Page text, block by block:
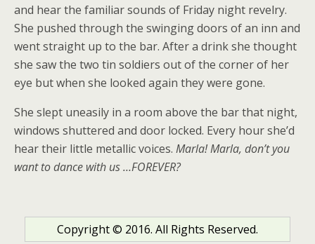
and hear the familiar sounds of Friday night revelry.
She pushed through the swinging doors of an inn and
went straight up to the bar. After a drink she thought
she saw the two tin soldiers out of the corner of her
eye but when she looked again they were gone.
She slept uneasily in a room above the bar that night,
windows shuttered and door locked. Every hour she’d
hear their little metallic voices. Marla! Marla, don’t you
want to dance with us …FOREVER?
Copyright © 2016. All Rights Reserved.